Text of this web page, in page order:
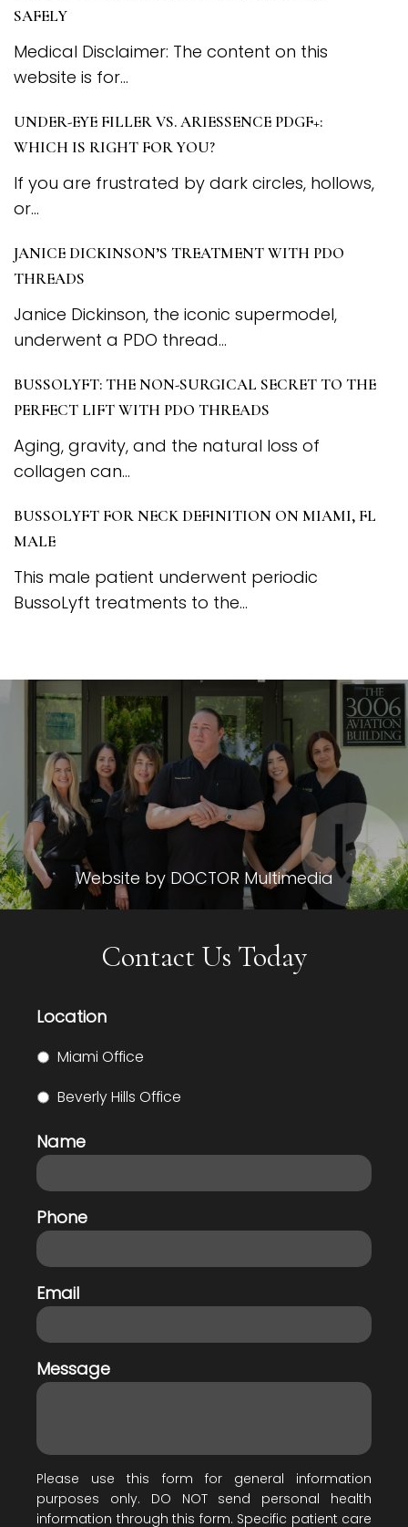
SAFELY
Medical Disclaimer: The content on this
website is for...
UNDER-EYE FILLER VS. ARIESSENCE PDGF+:
WHICH IS RIGHT FOR YOU?
If you are frustrated by dark circles, hollows,
or...
JANICE DICKINSON’S TREATMENT WITH PDO
THREADS
Janice Dickinson, the iconic supermodel,
underwent a PDO thread...
BUSSOLYFT: THE NON-SURGICAL SECRET TO THE
PERFECT LIFT WITH PDO THREADS
Aging, gravity, and the natural loss of
collagen can...
BUSSOLYFT FOR NECK DEFINITION ON MIAMI, FL
MALE
This male patient underwent periodic
BussoLyft treatments to the...
Contact Us Today
Location
Miami Office
Beverly Hills Office
Name
Phone
Email
Message
Please use this form for general information
purposes only. DO NOT send personal health
information through this form. Specific patient care
Website by DOCTOR Multimedia